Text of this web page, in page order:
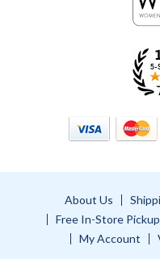
About Us
Free In-Store Pickup
My Account